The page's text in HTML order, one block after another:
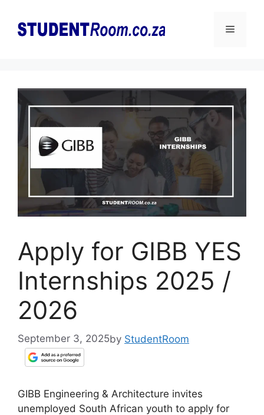
content
Menu
Apply for GIBB YES
Internships 2025 /
2026
September 3, 2025by StudentRoom
GIBB Engineering & Architecture invites
unemployed South African youth to apply for